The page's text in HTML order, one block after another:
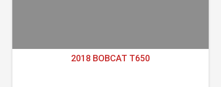
2018 BOBCAT T650